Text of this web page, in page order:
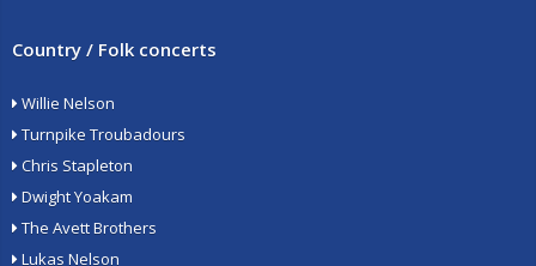
Country / Folk concerts
Willie Nelson
Turnpike Troubadours
Chris Stapleton
Dwight Yoakam
The Avett Brothers
Lukas Nelson